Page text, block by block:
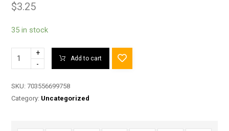
$3.25
35 in stock
+
-
Add to cart
SKU:703556699758
Category: Uncategorized